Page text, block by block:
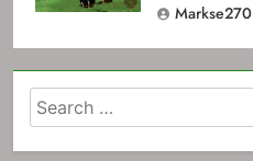
Markse270
Search
for: